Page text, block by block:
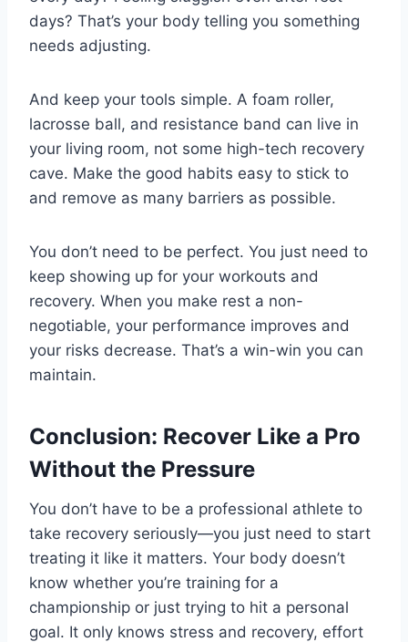
days? That’s your body telling you something
needs adjusting.
And keep your tools simple. A foam roller,
lacrosse ball, and resistance band can live in
your living room, not some high-tech recovery
cave. Make the good habits easy to stick to
and remove as many barriers as possible.
You don’t need to be perfect. You just need to
keep showing up for your workouts and
recovery. When you make rest a non-
negotiable, your performance improves and
your risks decrease. That’s a win-win you can
maintain.
Conclusion: Recover Like a Pro
Without the Pressure
You don’t have to be a professional athlete to
take recovery seriously—you just need to start
treating it like it matters. Your body doesn’t
know whether you’re training for a
championship or just trying to hit a personal
goal. It only knows stress and recovery, effort